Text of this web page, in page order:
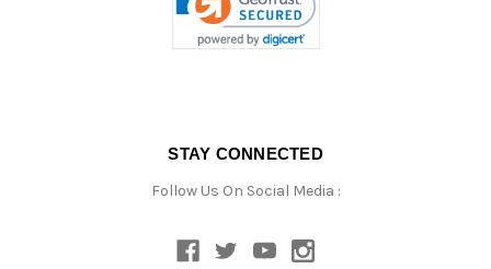
STAY CONNECTED
Follow Us On Social Media :